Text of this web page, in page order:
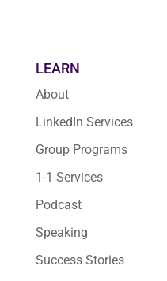
LEARN
About
LinkedIn Services
Group Programs
1-1 Services
Podcast
Speaking
Success Stories